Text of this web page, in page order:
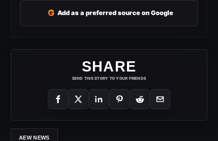
G Add as a preferred source on Google
SHARE
SEND THIS STORY TO YOUR FRIENDS
AEW NEWS